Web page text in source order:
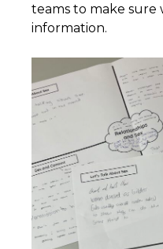
teams to make
information.